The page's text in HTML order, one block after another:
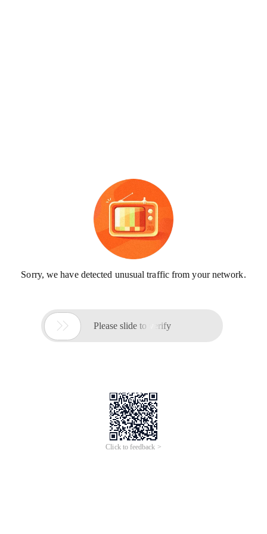
Sorry, we have detected unusual traffic from your network.
 Please slide to verify
Click to feedback >